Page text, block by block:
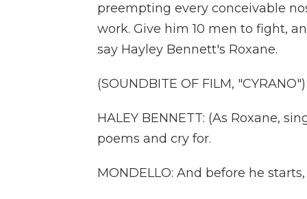
preempting every conceivable
work. Give him 10 men to fight,
say Hayley Bennett's Roxane.
(SOUNDBITE OF FILM, "CYRANO")
HALEY BENNETT: (As Roxane,
poems and cry for.
MONDELLO: And before he